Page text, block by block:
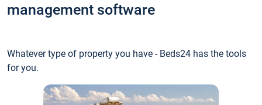
management software
Whatever type of property you have - Beds24 has the tools
for you.